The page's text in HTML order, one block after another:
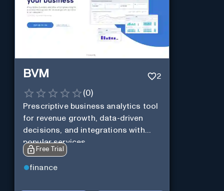
BVM 2
(0)
Prescriptive business analytics tool
for revenue growth, data-driven
decisions, and integrations with
popular services.
Free Trial
finance